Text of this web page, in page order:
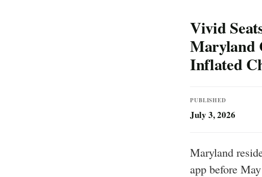
Vivid
Maryland
Inflated
PUBLISHED
July 3, 2026
Maryland
app before